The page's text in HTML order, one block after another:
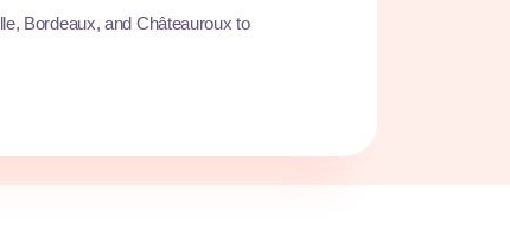
Bordeaux, and Châteauroux to